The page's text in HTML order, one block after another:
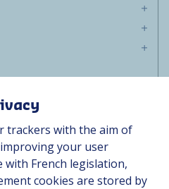
trackers with the aim of
your user
with French legislation,
cookies are stored by